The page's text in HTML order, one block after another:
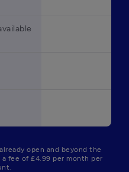
open and beyond the
fee of £4.99 per month per